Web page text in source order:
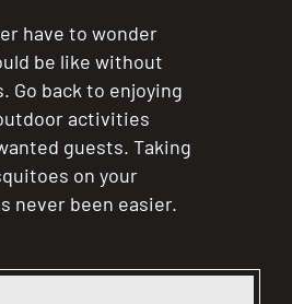
have to wonder
be like without
Go back to enjoying
activities
guests. Taking
on your
never been easier.